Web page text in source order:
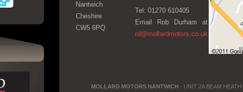
Nantwich
Cheshire
CW5 6PQ
Tel: 01270 610405
Email Rob Durham at
rd@mollardmotors.co.uk
MOLLARD MOTORS NANTWICH - UNIT 2A BEAM